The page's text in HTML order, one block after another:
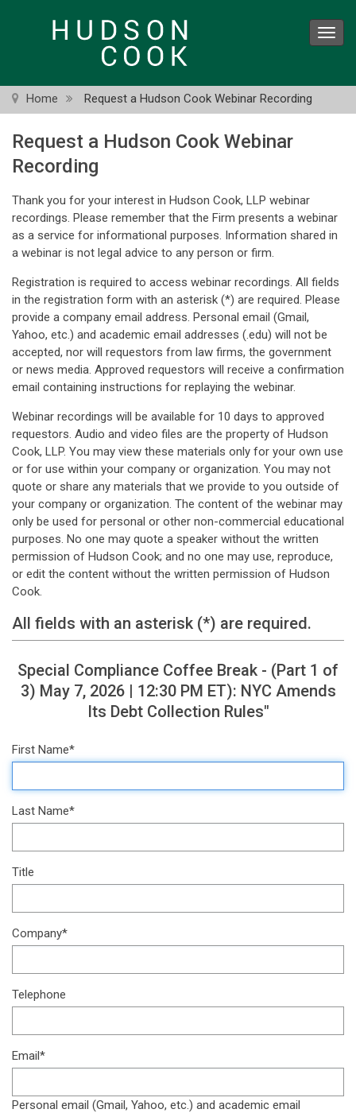
Home Request a Hudson Cook Webinar Recording
Request a Hudson Cook Webinar
Recording
Thank you for your interest in Hudson Cook, LLP webinar
recordings. Please remember that the Firm presents a webinar
as a service for informational purposes. Information shared in
a webinar is not legal advice to any person or firm.
Registration is required to access webinar recordings. All fields
in the registration form with an asterisk (*) are required. Please
provide a company email address. Personal email (Gmail,
Yahoo, etc.) and academic email addresses (.edu) will not be
accepted, nor will requestors from law firms, the government
or news media. Approved requestors will receive a confirmation
email containing instructions for replaying the webinar.
Webinar recordings will be available for 10 days to approved
requestors. Audio and video files are the property of Hudson
Cook, LLP. You may view these materials only for your own use
or for use within your company or organization. You may not
quote or share any materials that we provide to you outside of
your company or organization. The content of the webinar may
only be used for personal or other non-commercial educational
purposes. No one may quote a speaker without the written
permission of Hudson Cook; and no one may use, reproduce,
or edit the content without the written permission of Hudson
Cook.
All fields with an asterisk (*) are required.
Special Compliance Coffee Break - (Part 1 of
3) May 7, 2026 | 12:30 PM ET): NYC Amends
Its Debt Collection Rules"
First Name*
Last Name*
Title
Company*
Telephone
Email*
Personal email (Gmail, Yahoo, etc.) and academic email